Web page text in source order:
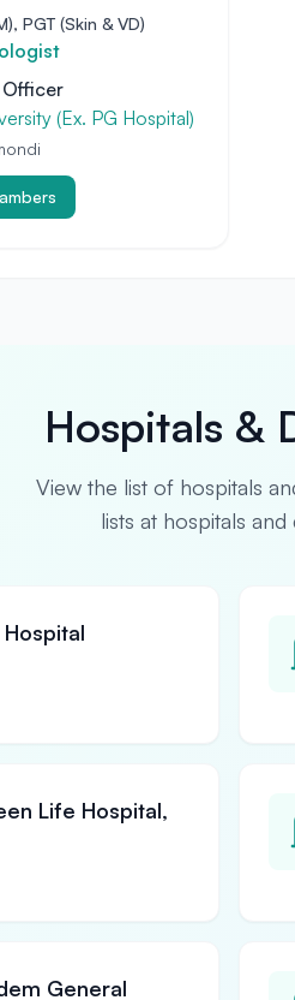
PGT (Skin & VD)
(Ex. PG Hospital)
Hospitals &
View the list of hospitals
lists at hospitals
Life Hospital,
General